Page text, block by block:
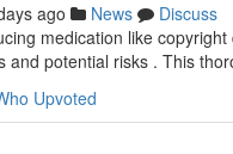
ago News
Discuss
medication like
and potential risks . This
Upvoted